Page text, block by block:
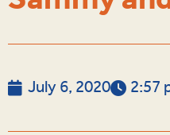
July 6, 2020 2:57